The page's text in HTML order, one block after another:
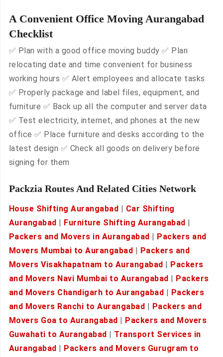
A Convenient Office Moving Aurangabad
Checklist
✅ Plan with a good office moving buddy ✅ Plan
relocating date and time convenient for business
working hours ✅ Alert employees and allocate tasks
✅ Properly package and label files, equipment, and
furniture ✅ Back up all the computer and server data
✅ Test electricity, internet, and phones at the new
office ✅ Place furniture and desks according to the
latest design ✅ Check all goods on delivery before
signing for them
Packzia Routes And Related Cities Network
House Shifting Aurangabad
Car Shifting
Aurangabad
Furniture Shifting Aurangabad
Packers and Movers in Aurangabad
Packers and
Movers Mumbai to Aurangabad
Packers and
Movers Visakhapatnam to Aurangabad
Packers
and Movers Navi Mumbai to Aurangabad
Packers
and Movers Chandigarh to Aurangabad
Packers
and Movers Ranchi to Aurangabad
Packers and
Movers Goa to Aurangabad
Packers and Movers
Guwahati to Aurangabad
Transport Services in
Aurangabad
Packers and Movers Gurugram to